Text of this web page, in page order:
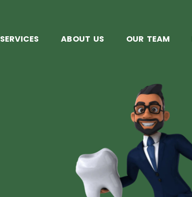
SERVICES ABOUT US OUR TEAM